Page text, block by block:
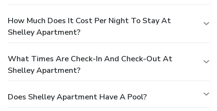
How Much Does It Cost Per Night To Stay At
Shelley Apartment?
What Times Are Check-In And Check-Out At
Shelley Apartment?
Does Shelley Apartment Have A Pool?